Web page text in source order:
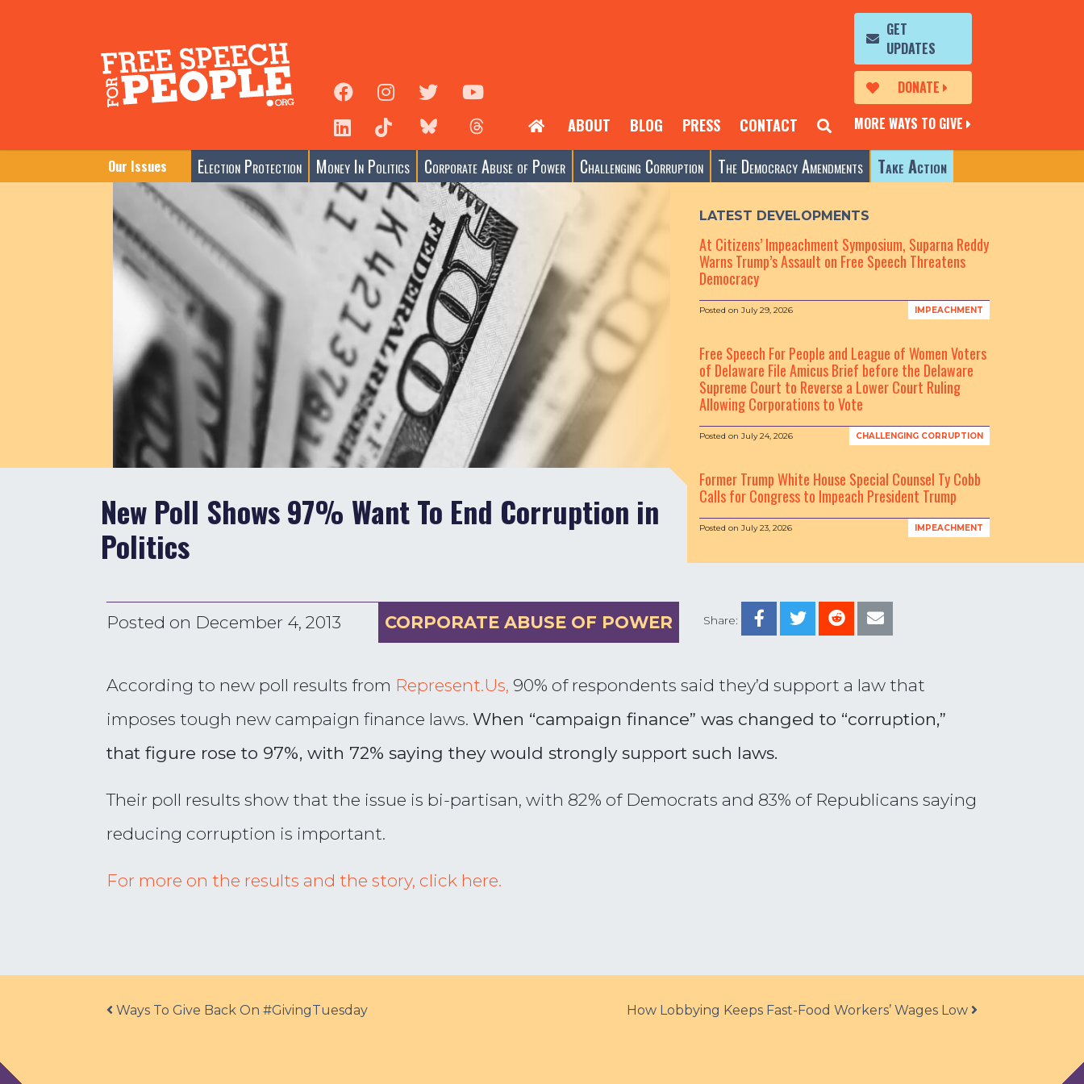
ABOUT BLOG PRESS CONTACT
GET
UPDATES
DONATE
MORE WAYS TO GIVE
Our Issues Election Protection Money In Politics Corporate Abuse of Power Challenging Corruption The Democracy Amendments Take Action
New Poll Shows 97% Want To End Corruption in
Politics
LATEST DEVELOPMENTS
At Citizens’ Impeachment Symposium, Suparna Reddy
Warns Trump’s Assault on Free Speech Threatens
Democracy
Posted on July 29, 2026 IMPEACHMENT
Free Speech For People and League of Women Voters
of Delaware File Amicus Brief before the Delaware
Supreme Court to Reverse a Lower Court Ruling
Allowing Corporations to Vote
Posted on July 24, 2026 CHALLENGING CORRUPTION
Former Trump White House Special Counsel Ty Cobb
Calls for Congress to Impeach President Trump
Posted on July 23, 2026 IMPEACHMENT
Posted on December 4, 2013 CORPORATE ABUSE OF POWER Share:
According to new poll results from Represent.Us, 90% of respondents said they’d support a law that
imposes tough new campaign finance laws. When “campaign finance” was changed to “corruption,”
that figure rose to 97%, with 72% saying they would strongly support such laws.
Their poll results show that the issue is bi-partisan, with 82% of Democrats and 83% of Republicans saying
reducing corruption is important.
For more on the results and the story, click here.
Post navigation
Ways To Give Back On #GivingTuesday How Lobbying Keeps Fast-Food Workers’ Wages Low